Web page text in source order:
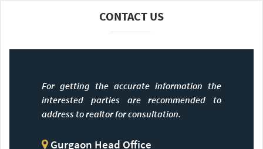
CONTACT US
For getting the accurate information the
interested parties are recommended to
address to realtor for consultation.
Gurgaon Head Office